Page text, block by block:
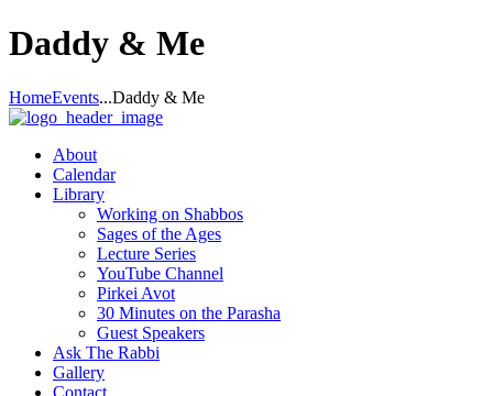
Daddy & Me
HomeEvents...Daddy & Me
About
Calendar
Library
Working on Shabbos
Sages of the Ages
Lecture Series
YouTube Channel
Pirkei Avot
30 Minutes on the Parasha
Guest Speakers
Ask The Rabbi
Gallery
Contact